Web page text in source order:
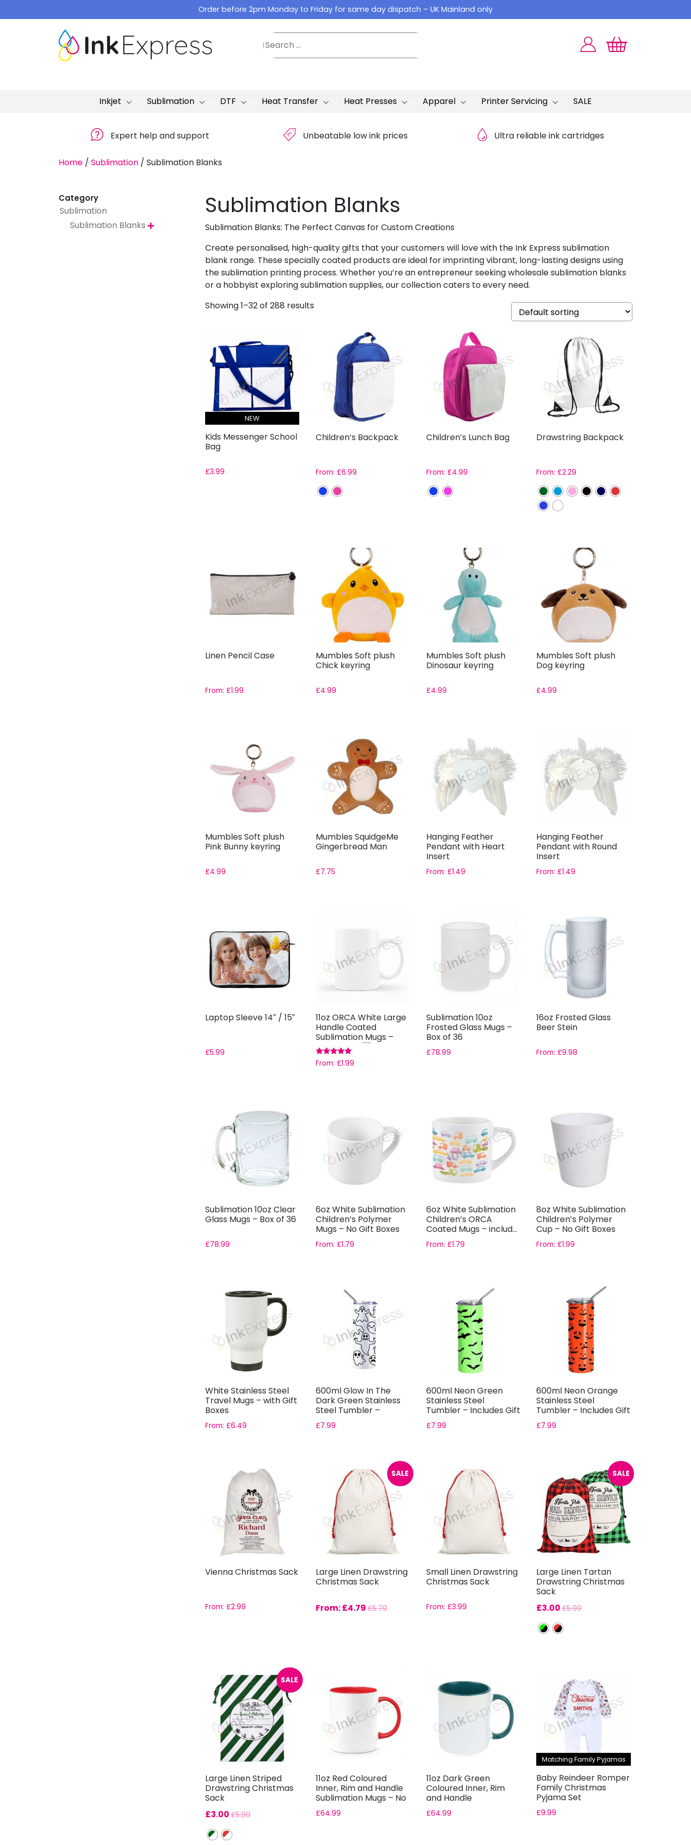
to
Order before 2pm Monday to Friday for same day dispatch – UK Mainland only
Inkjet Sublimation DTF Heat Transfer Heat Presses Apparel Printer Servicing SALE
Expert help and support £ Unbeatable low ink prices Ultra reliable ink cartridges
Home / Sublimation / Sublimation Blanks
Sublimation Blanks
Sublimation Blanks: The Perfect Canvas for Custom Creations
Create personalised, high-quality gifts that your customers will love with the Ink Express sublimation
blank range. These specially coated products are ideal for imprinting vibrant, long-lasting designs using
the sublimation printing process. Whether you’re an entrepreneur seeking wholesale sublimation blanks
or a hobbyist exploring sublimation supplies, our collection caters to every need.
Showing 1–32 of 288 results
NEW
Kids Messenger School
Bag
£3.99
Children’s Backpack
From: £6.99
Children’s Lunch Bag
From: £4.99
Drawstring Backpack
From:£2.29
Linen Pencil Case
From: £1.99
Mumbles Soft plush
Chick keyring
£4.99
Mumbles Soft plush
Dinosaur keyring
£4.99
Mumbles Soft plush
Dog keyring
£4.99
Mumbles Soft plush
Pink Bunny keyring
£4.99
Mumbles SquidgeMe
Gingerbread Man
£7.75
Hanging Feather
Pendant with Heart
Insert
From: £1.49
Hanging Feather
Pendant with Round
Insert
From:£1.49
Laptop Sleeve 14″ / 15″
£5.99
11oz ORCA White Large
Handle Coated
Sublimation Mugs –
Grade AAA ...
Rated
From: £1.99
Sublimation 10oz
Frosted Glass Mugs –
Box of 36
£78.99
16oz Frosted Glass
Beer Stein
From:£9.98
Sublimation 10oz Clear
Glass Mugs – Box of 36
£78.99
6oz White Sublimation
Children’s Polymer
Mugs – No Gift Boxes
From: £1.79
6oz White Sublimation
Children’s ORCA
Coated Mugs – includ...
From: £1.79
8oz White Sublimation
Children’s Polymer
Cup – No Gift Boxes
From:£1.99
White Stainless Steel
Travel Mugs – with Gift
Boxes
From: £6.49
600ml Glow In The
Dark Green Stainless
Steel Tumbler –
Includes Gift...
£7.99
600ml Neon Green
Stainless Steel
Tumbler – Includes Gift
Boxes
£7.99
600ml Neon Orange
Stainless Steel
Tumbler – Includes Gift
Boxes
£7.99
Vienna Christmas Sack
From: £2.99
SALE
Large Linen Drawstring
Christmas Sack
From:£4.79£5.79
Small Linen Drawstring
Christmas Sack
From: £3.99
SALE
Large Linen Tartan
Drawstring Christmas
Sack
£3.00 £5.99
SALE
Large Linen Striped
Drawstring Christmas
Sack
£3.00 £5.99
11oz Red Coloured
Inner, Rim and Handle
Sublimation Mugs – No
Gift B...
£64.99
11oz Dark Green
Coloured Inner, Rim
and Handle
Sublimation Mugs –
Bo...
£64.99
Matching Family Pyjamas
Baby Reindeer Romper
Family Christmas
Pyjama Set
£9.99
Category
Sublimation
Sublimation Blanks 